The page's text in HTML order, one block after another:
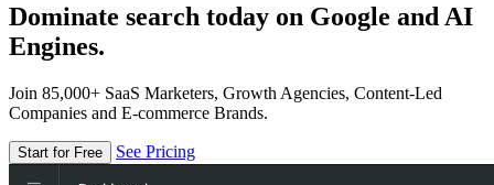
Dominate search today on Google and AI
Engines.
Join 85,000+ SaaS Marketers, Growth Agencies, Content-Led
Companies and E-commerce Brands.
Start for Free See Pricing